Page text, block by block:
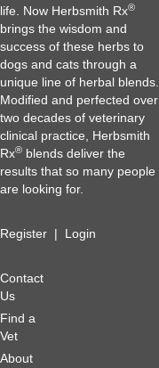
life. Now Herbsmith Rx®
brings the wisdom and
success of these herbs to
dogs and cats through a
unique line of herbal blends.
Modified and perfected over
two decades of veterinary
clinical practice, Herbsmith
Rx® blends deliver the
results that so many people
are looking for.
Register | Login
Contact
Us
Find a
Vet
About